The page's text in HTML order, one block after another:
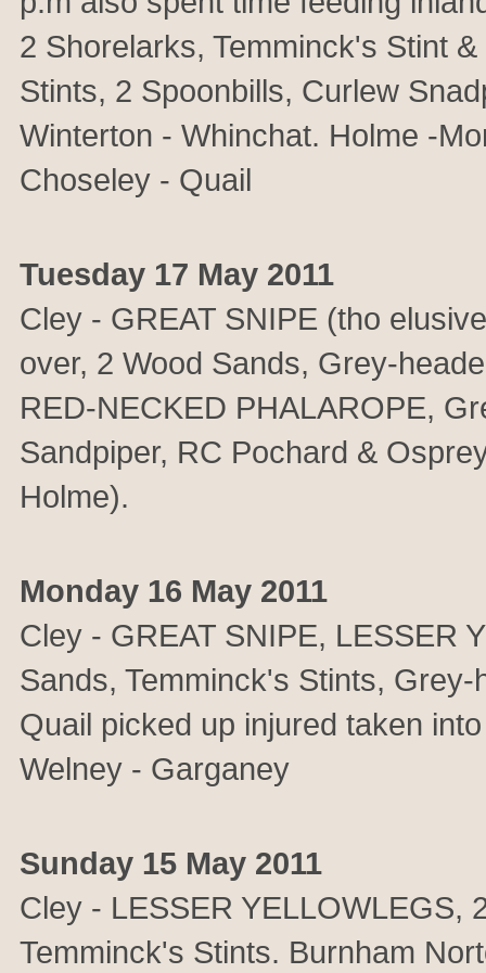
2 Shorelarks, Temminck's Stint
Stints, 2 Spoonbills, Curlew
Winterton - Whinchat. Holme -
Choseley - Quail
Tuesday 17 May 2011
Cley - GREAT SNIPE (tho
over, 2 Wood Sands, Grey-
RED-NECKED PHALAROPE,
Sandpiper, RC Pochard &
Holme).
Monday 16 May 2011
Cley - GREAT SNIPE, LESSER
Sands, Temminck's Stints,
Quail picked up injured taken
Welney - Garganey
Sunday 15 May 2011
Cley - LESSER YELLOWLEGS,
Temminck's Stints. Burnham